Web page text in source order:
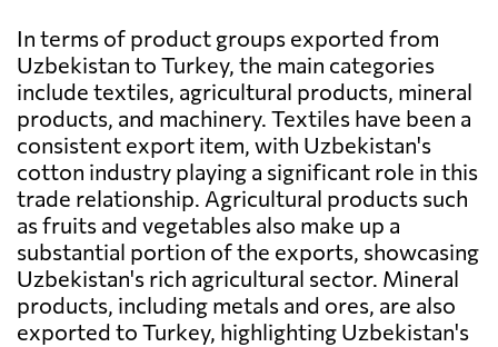
In terms of product groups exported from
Uzbekistan to Turkey, the main categories
include textiles, agricultural products, mineral
products, and machinery. Textiles have been a
consistent export item, with Uzbekistan's
cotton industry playing a significant role in this
trade relationship. Agricultural products such
as fruits and vegetables also make up a
substantial portion of the exports, showcasing
Uzbekistan's rich agricultural sector. Mineral
products, including metals and ores, are also
exported to Turkey, highlighting Uzbekistan's